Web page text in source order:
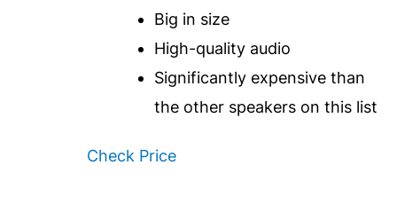
Big in size
High-quality audio
Significantly expensive than
the other speakers on this list
Check Price